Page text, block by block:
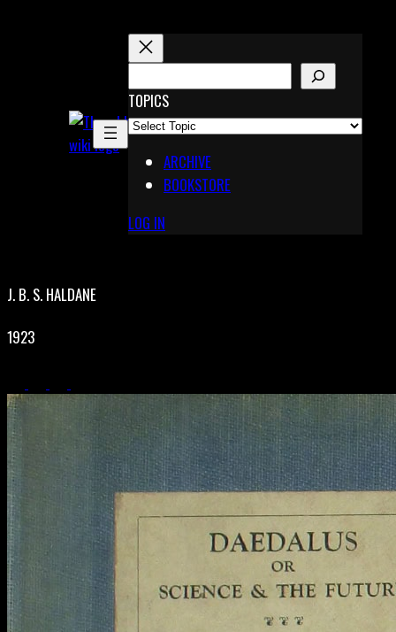
X
Pinterest
E
A
R
TOPICS
ARCHIVE
BOOKSTORE
LOG IN
J. B. S. HALDANE
1923